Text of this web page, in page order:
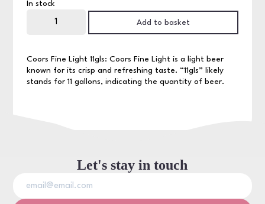
Coors Fine Light 11gls: Coors Fine Light is a light beer
known for its crisp and refreshing taste. “11gls” likely
stands for 11 gallons, indicating the quantity of beer.
In stock
Add to basket
Let's stay in touch